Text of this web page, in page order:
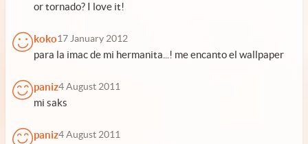
or tornado? I love it!
koko17 January 2012
para la imac de mi hermanita...! me encanto el wallpaper
paniz4 August 2011
mi saks
paniz4 August 2011